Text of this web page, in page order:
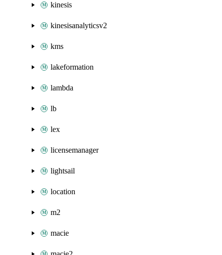
kinesis
kinesisanalyticsv2
kms
lakeformation
lambda
lb
lex
licensemanager
lightsail
location
m2
macie